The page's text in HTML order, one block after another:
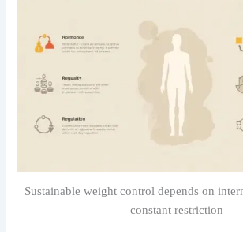
Sustainable weight control depends on
constant restriction